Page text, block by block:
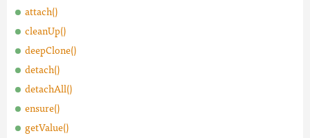
attach()
cleanUp()
deepClone()
detach()
detachAll()
ensure()
getValue()